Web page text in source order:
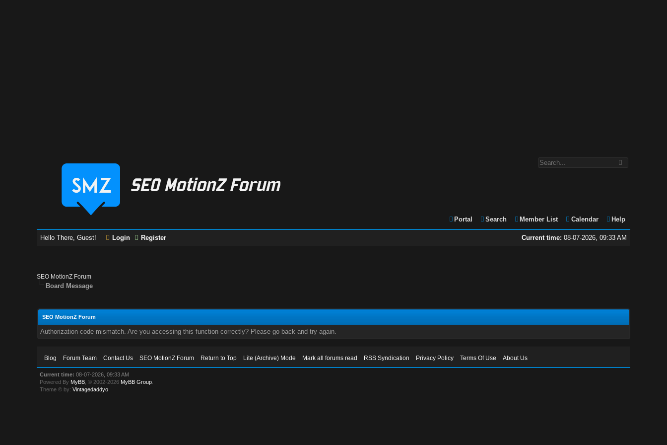
Portal Search Member List Calendar Help
Current time: 08-07-2026, 09:33 AM
Hello There, Guest! Login Register
SEO MotionZ Forum
Board Message
SEO MotionZ Forum
Authorization code mismatch. Are you accessing this function correctly? Please go back and try again.
Blog Forum Team Contact Us SEO MotionZ Forum Return to Top Lite (Archive) Mode Mark all forums read RSS Syndication Privacy Policy Terms Of Use About Us
Current time: 08-07-2026, 09:33 AM
Powered By MyBB , © 2002-2026 MyBB Group
Theme © by:Vintagedaddyo